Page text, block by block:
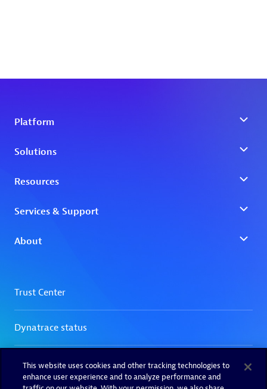
This website uses cookies and other tracking technologies to
enhance user experience and to analyze performance and